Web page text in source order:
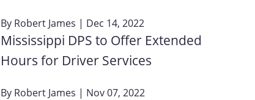
By Robert James | Dec 14, 2022
Mississippi DPS to Offer Extended
Hours for Driver Services
By Robert James | Nov 07, 2022